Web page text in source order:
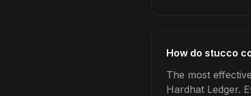
How do stucco
The most
Hardhat Ledger.